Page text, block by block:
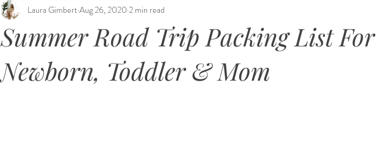
Summer Road Trip Packing List For
Newborn, Toddler & Mom
Laura Gimbert Aug 26, 2020 2 min read